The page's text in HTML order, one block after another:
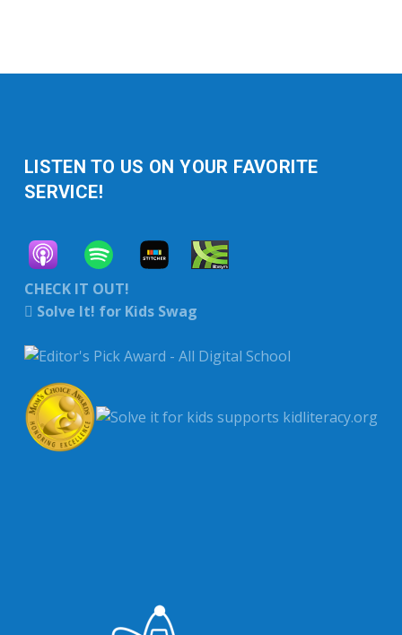
LISTEN TO US ON YOUR FAVORITE
SERVICE!
CHECK IT OUT!
Solve It! for Kids Swag